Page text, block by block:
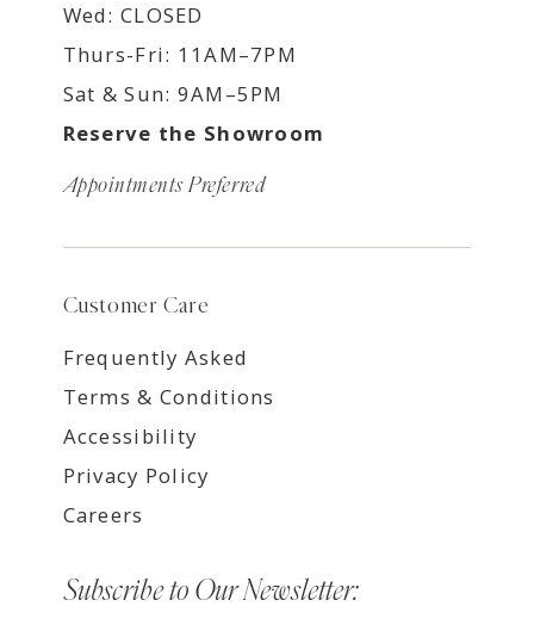
Wed: CLOSED
Thurs-Fri: 11AM–7PM
Sat & Sun: 9AM–5PM
Reserve the Showroom
Appointments Preferred
Customer Care
Frequently Asked
Terms & Conditions
Accessibility
Privacy Policy
Careers
Subscribe to Our Newsletter: